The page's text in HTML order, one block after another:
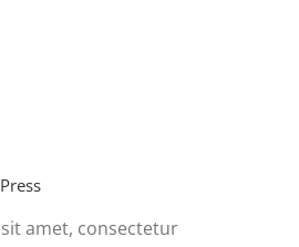
amet, consectetur